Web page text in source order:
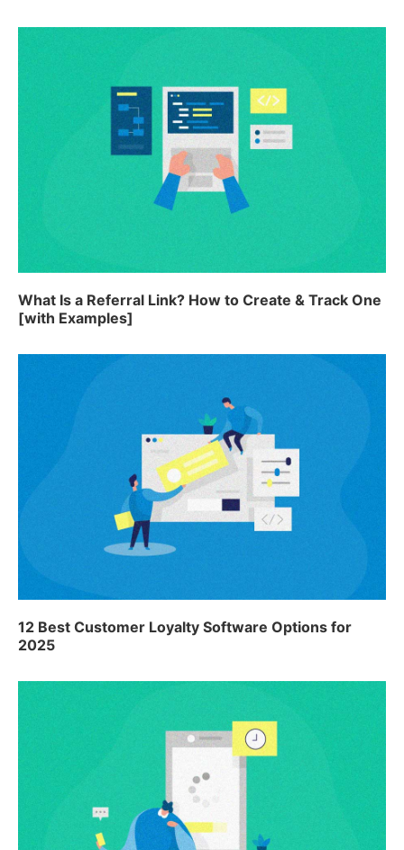
What Is a Referral Link? How to Create & Track One
[with Examples]
12 Best Customer Loyalty Software Options for
2025